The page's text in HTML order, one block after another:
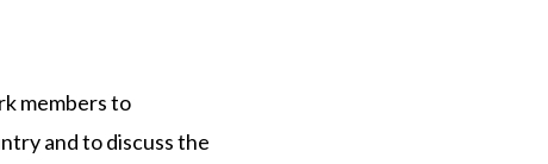
members to
and to discuss the